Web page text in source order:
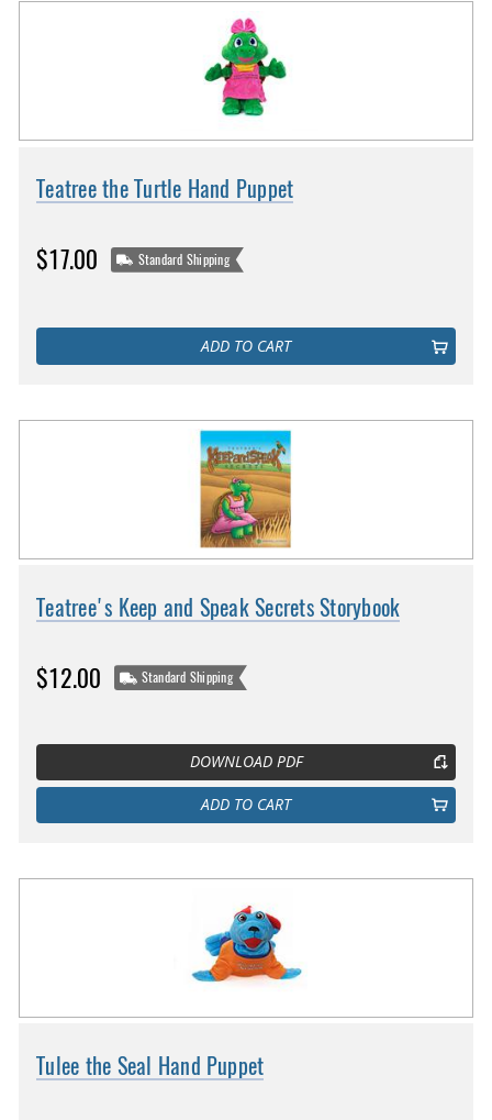
Teatree the Turtle Hand Puppet
$17.00 Standard Shipping
ADD TO CART
Teatree's Keep and Speak Secrets Storybook
$12.00 Standard Shipping
DOWNLOAD PDF
ADD TO CART
Tulee the Seal Hand Puppet